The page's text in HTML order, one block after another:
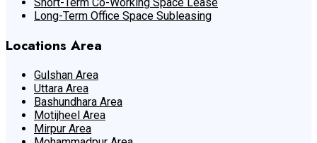
Long-Term Office Space Subleasing
Locations Area
Gulshan Area
Uttara Area
Bashundhara Area
Motijheel Area
Mirpur Area